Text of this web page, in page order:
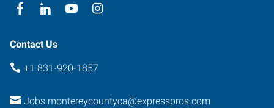
Contact Us
+1 831-920-1857
Jobs.montereycountyca@expresspros.com